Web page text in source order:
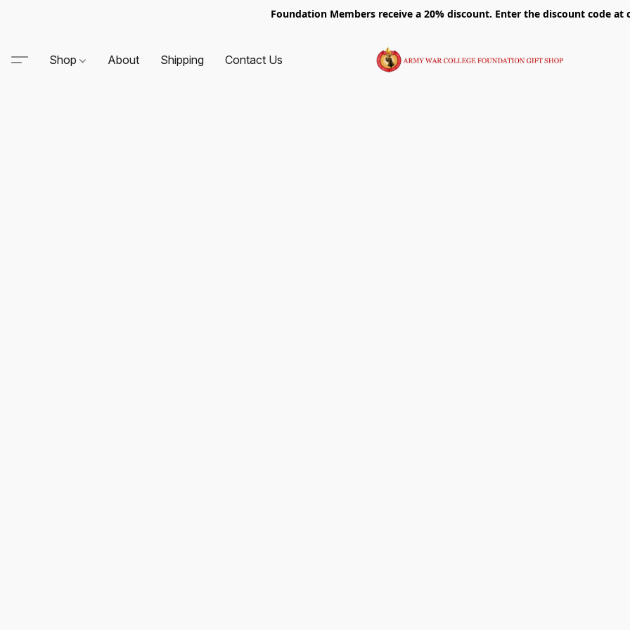
Foundation Members receive a 20% discount. Enter the discount code at
Shop About Shipping Contact Us